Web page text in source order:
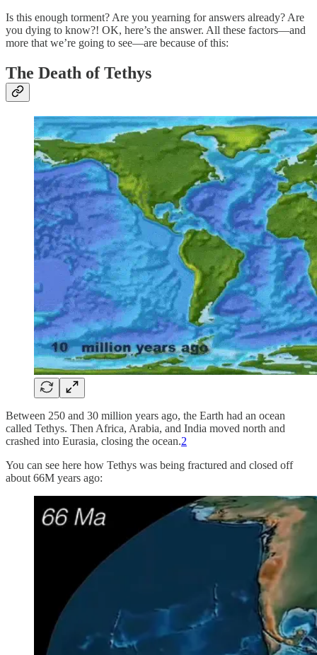
Is this enough torment? Are you yearning for answers already? Are
you dying to know?! OK, here’s the answer. All these factors—and
more that we’re going to see—are because of this:
The Death of Tethys
Between 250 and 30 million years ago, the Earth had an ocean
called Tethys. Then Africa, Arabia, and India moved north and
crashed into Eurasia, closing the ocean.2
You can see here how Tethys was being fractured and closed off
about 66M years ago: